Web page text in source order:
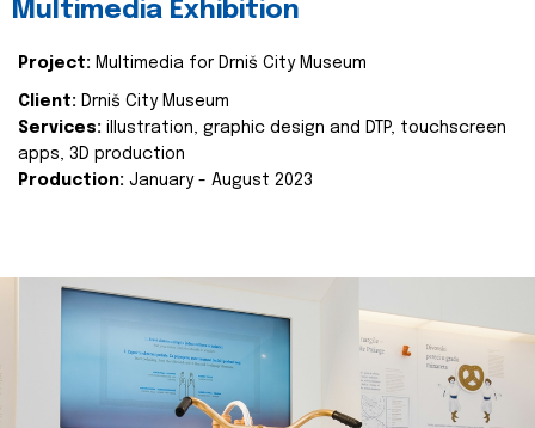
Multimedia Exhibition
Project: Multimedia for Drniš City Museum
Client: Drniš City Museum
Services: illustration, graphic design and DTP, touchscreen
apps, 3D production
Production: January - August 2023